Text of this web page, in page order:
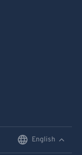
English